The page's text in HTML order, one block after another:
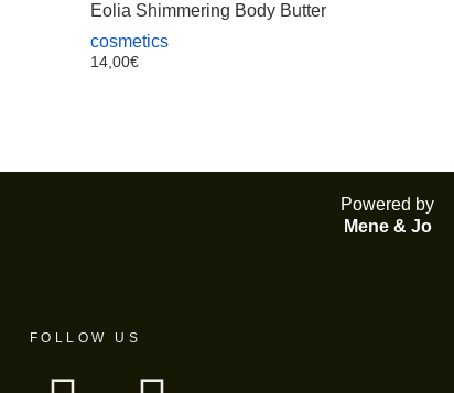
Eolia Shimmering Body Butter
cosmetics
14,00€
FOLLOW US
Powered by
Mene & Jo